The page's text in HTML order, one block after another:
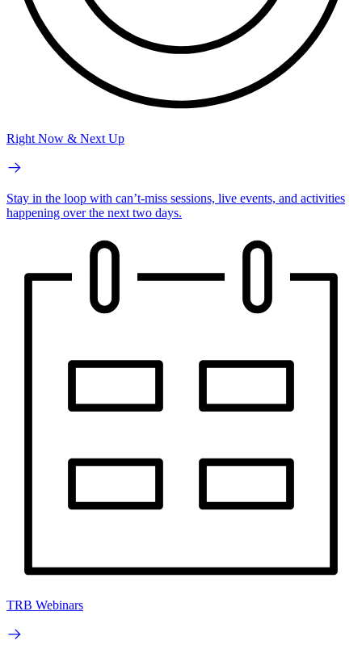
Right Now & Next Up
Stay in the loop with can’t-miss sessions, live events, and activities
happening over the next two days.
TRB Webinars